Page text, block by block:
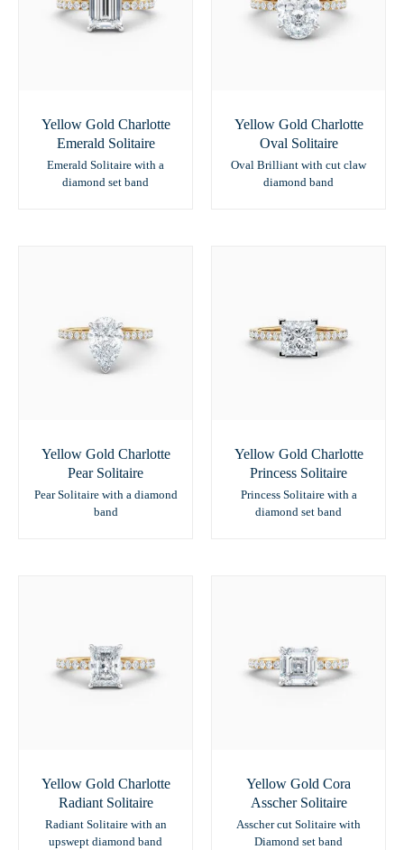
Yellow Gold Charlotte
Emerald Solitaire
Emerald Solitaire with a
diamond set band
Yellow Gold Charlotte
Oval Solitaire
Oval Brilliant with cut claw
diamond band
Yellow Gold Charlotte
Pear Solitaire
Pear Solitaire with a diamond
band
Yellow Gold Charlotte
Princess Solitaire
Princess Solitaire with a
diamond set band
Yellow Gold Charlotte
Radiant Solitaire
Radiant Solitaire with an
upswept diamond band
Yellow Gold Cora
Asscher Solitaire
Asscher cut Solitaire with
Diamond set band